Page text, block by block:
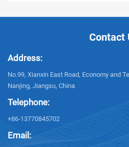
Contact
Address:
No.99, Xianxin East Road, Economy and
Nanjing, Jiangsu, China
Telephone:
+86-13770845702
Email: